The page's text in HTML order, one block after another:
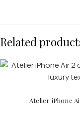
Related
Atelier iPhone